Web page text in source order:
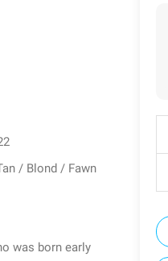
/ Blond / Fawn
was born early